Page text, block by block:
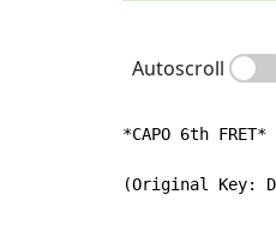
Autoscroll
*CAPO 6th FRET*
(Original Key: